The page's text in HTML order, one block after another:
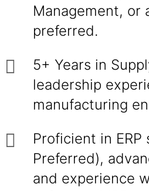
Management, or
preferred.
5+ Years in
leadership
manufacturing
Proficient in ERP
Preferred),
and experience